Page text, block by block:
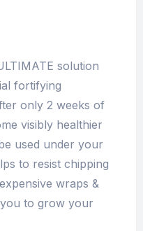
solution
fortifying
only 2 weeks of
visibly healthier
used under your
to resist chipping
wraps &
to grow your